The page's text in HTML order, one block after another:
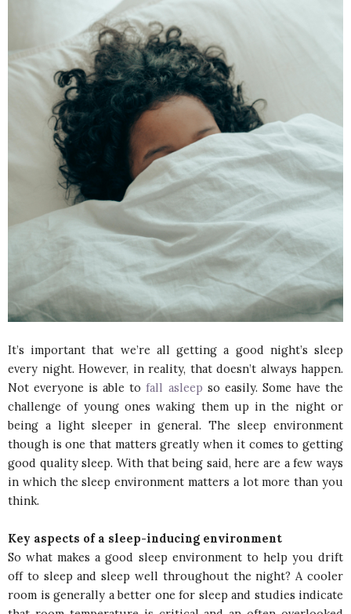
It’s important that we’re all getting a good night’s sleep
every night. However, in reality, that doesn’t always happen.
Not everyone is able tofall asleep so easily. Some have the
challenge of young ones waking them up in the night or
being a light sleeper in general. The sleep environment
though is one that matters greatly when it comes to getting
good quality sleep. With that being said, here are a few ways
in which the sleep environment matters a lot more than you
think.
Key aspects of a sleep-inducing environment
So what makes a good sleep environment to help you drift
off to sleep and sleep well throughout the night? A cooler
room is generally a better one for sleep and studies indicate